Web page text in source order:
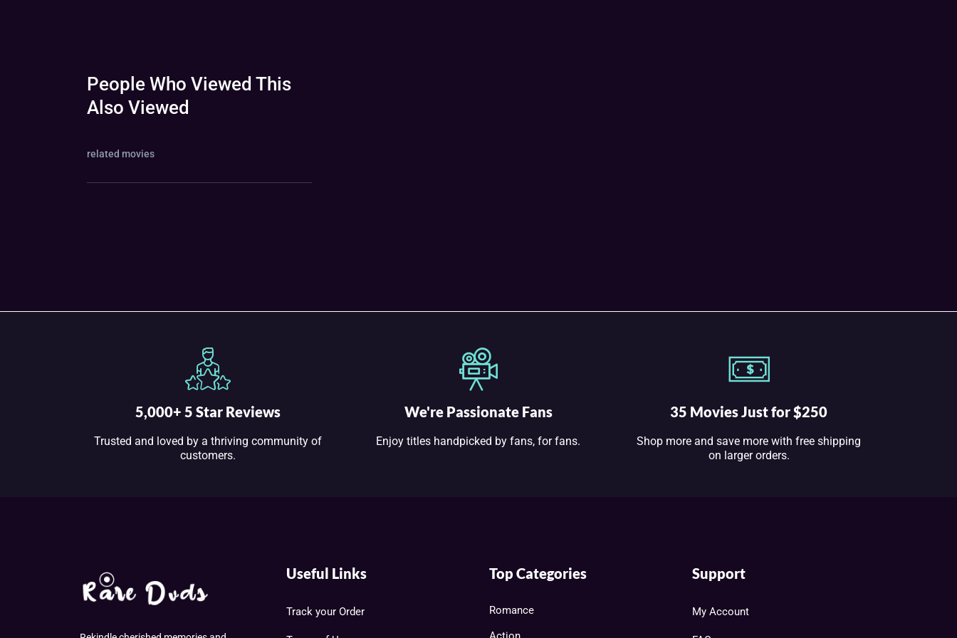
People Who Viewed This
Also Viewed
related movies
5,000+ 5 Star Reviews
Trusted and loved by a thriving community of
customers.
We're Passionate Fans
Enjoy titles handpicked by fans, for fans.
35 Movies Just for $250
Shop more and save more with free shipping
on larger orders.
Useful Links
Track your Order
Top Categories
Romance
Support
My Account